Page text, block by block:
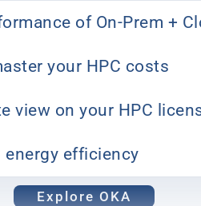
of On-Prem +
your HPC costs
view on your HPC
energy efficiency
Explore OKA